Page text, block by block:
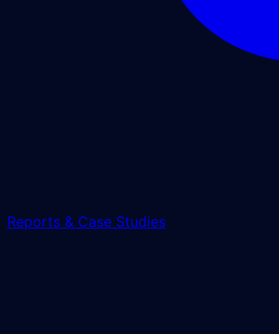
Reports & Case Studies